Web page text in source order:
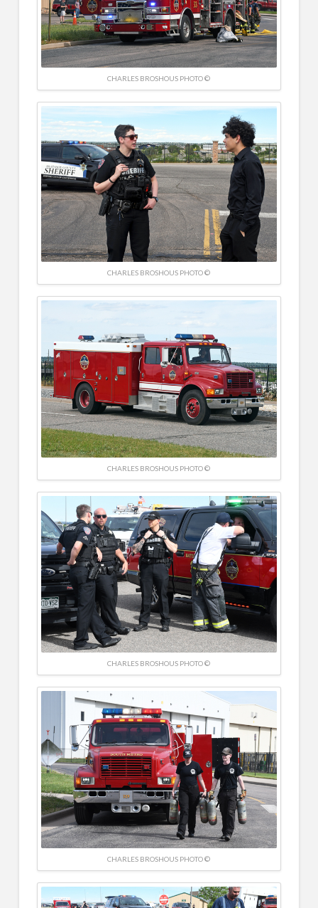
CHARLES BROSHOUS PHOTO ©
CHARLES BROSHOUS PHOTO ©
CHARLES BROSHOUS PHOTO ©
CHARLES BROSHOUS PHOTO ©
CHARLES BROSHOUS PHOTO ©